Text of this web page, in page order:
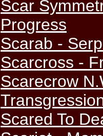
Scar
Progress
Scarab -
Scarcross -
Scarecrow
Scared To